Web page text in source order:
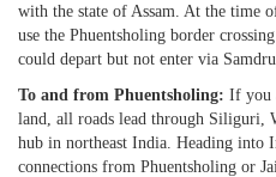
with the state of Assam. At the time
use the Phuentsholing border
could depart but not enter via
To and from Phuentsholing: If you
land, all roads lead through Siliguri,
hub in northeast India. Heading into
connections from Phuentsholing or